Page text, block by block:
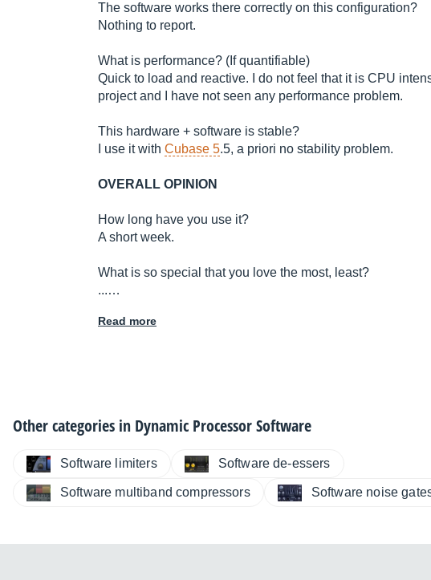
The software works there correctly on this configuration?
Nothing to report.
What is performance? (If quantifiable)
Quick to load and reactive. I do not feel that it is CPU
project and I have not seen any performance problem.
This hardware + software is stable?
I use it with Cubase 5.5, a priori no stability problem.
OVERALL OPINION
How long have you use it?
A short week.
What is so special that you love the most, least?
...…
Read more
Other categories in Dynamic Processor Software
Software limiters Software de-essers
Software multiband compressors Software noise